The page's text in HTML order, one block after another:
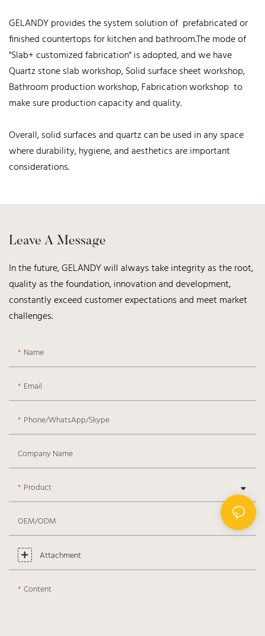
GELANDY provides the system solution of prefabricated or
finished countertops for kitchen and bathroom.The mode of
"Slab+ customized fabrication" is adopted, and we have
Quartz stone slab workshop, Solid surface sheet workshop,
Bathroom production workshop, Fabrication workshop to
make sure production capacity and quality.
Overall, solid surfaces and quartz can be used in any space
where durability, hygiene, and aesthetics are important
considerations.
Leave A Message
In the future, GELANDY will always take integrity as the root,
quality as the foundation, innovation and development,
constantly exceed customer expectations and meet market
challenges.
Name
Email
Phone/WhatsApp/Skype
Company Name
Product
OEM/ODM
Attachment
Content